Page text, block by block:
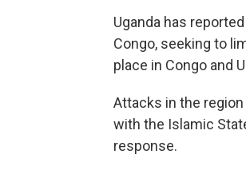
Uganda has
Congo, seeking to
place in Congo and
Attacks in the region
with the Islamic
response.